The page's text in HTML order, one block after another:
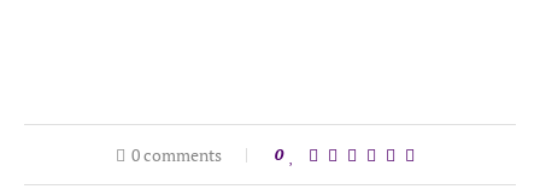
0 comments 0